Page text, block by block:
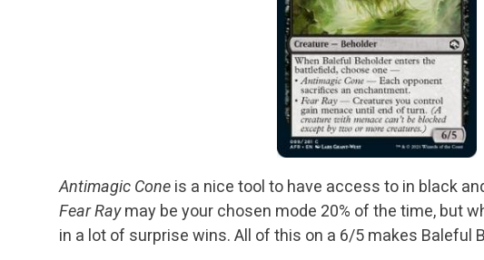
Antimagic Cone is a nice tool to have access to in black
Fear Raymay be your chosen mode 20% of the time, but
in a lot of surprise wins. All of this on a 6/5 makes Baleful